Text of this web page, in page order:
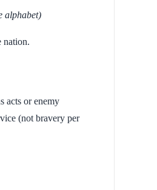
alphabet)
nation.
acts or enemy
(not bravery per